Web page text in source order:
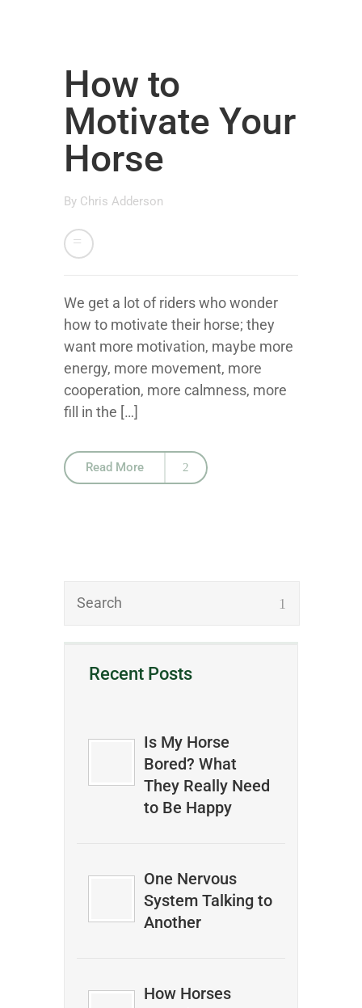
How to
Motivate Your
Horse
By Chris Adderson
We get a lot of riders who wonder
how to motivate their horse; they
want more motivation, maybe more
energy, more movement, more
cooperation, more calmness, more
fill in the […]
Read More
Recent Posts
Is My Horse
Bored? What
They Really Need
to Be Happy
One Nervous
System Talking to
Another
How Horses